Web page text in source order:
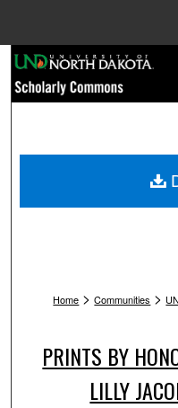
Home > Communities >
PRINTS BY
LILLY